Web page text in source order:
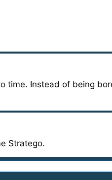
time. Instead of being
Stratego.